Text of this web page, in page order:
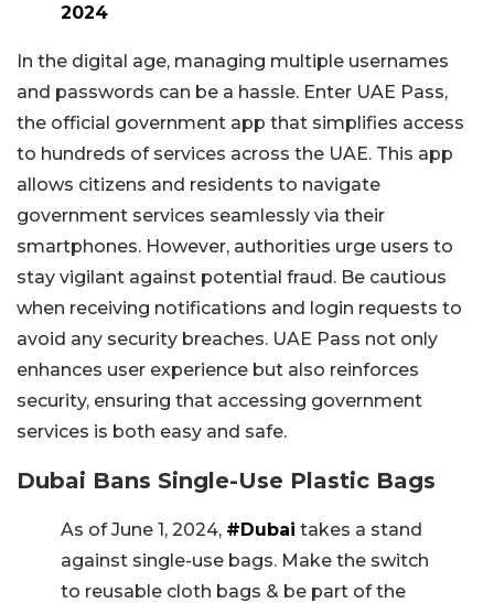
2024
In the digital age, managing multiple usernames
and passwords can be a hassle. Enter UAE Pass,
the official government app that simplifies access
to hundreds of services across the UAE. This app
allows citizens and residents to navigate
government services seamlessly via their
smartphones. However, authorities urge users to
stay vigilant against potential fraud. Be cautious
when receiving notifications and login requests to
avoid any security breaches. UAE Pass not only
enhances user experience but also reinforces
security, ensuring that accessing government
services is both easy and safe.
Dubai Bans Single-Use Plastic Bags
As of June 1, 2024, #Dubai takes a stand
against single-use bags. Make the switch
to reusable cloth bags & be part of the